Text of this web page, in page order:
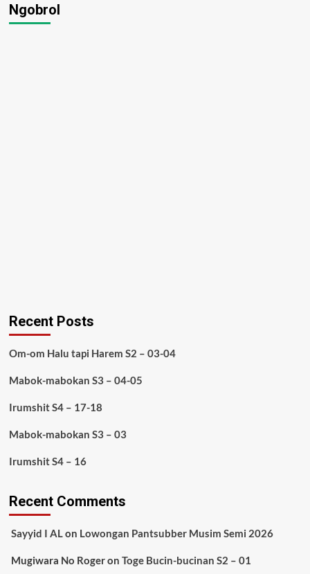
Ngobrol
Recent Posts
Om-om Halu tapi Harem S2 – 03-04
Mabok-mabokan S3 – 04-05
Irumshit S4 – 17-18
Mabok-mabokan S3 – 03
Irumshit S4 – 16
Recent Comments
Sayyid I ALon Lowongan Pantsubber Musim Semi 2026
Mugiwara No Rogeron Toge Bucin-bucinan S2 – 01